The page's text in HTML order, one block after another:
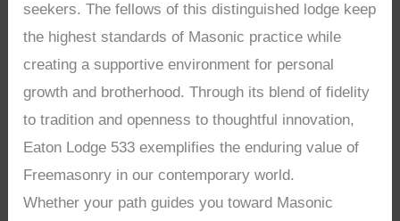
seekers. The fellows of this distinguished lodge keep
the highest standards of Masonic practice while
creating a supportive environment for personal
growth and brotherhood. Through its blend of fidelity
to tradition and openness to thoughtful innovation,
Eaton Lodge 533 exemplifies the enduring value of
Freemasonry in our contemporary world.
Whether your path guides you toward Masonic